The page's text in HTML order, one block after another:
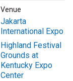
Venue
Jakarta
International Expo
Highland Festival
Grounds at
Kentucky Expo
Center